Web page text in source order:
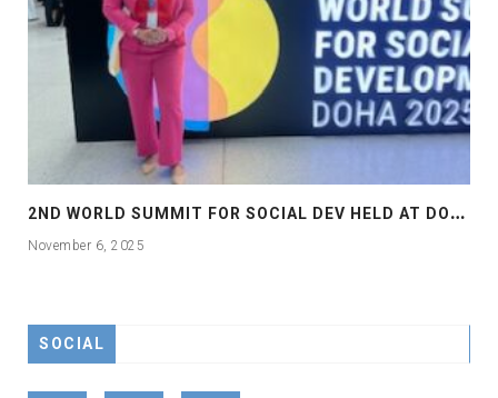
2
ND WORLD SUMMIT FOR SOCIAL DEV HELD AT DOHA
November 6, 2025
SOCIAL